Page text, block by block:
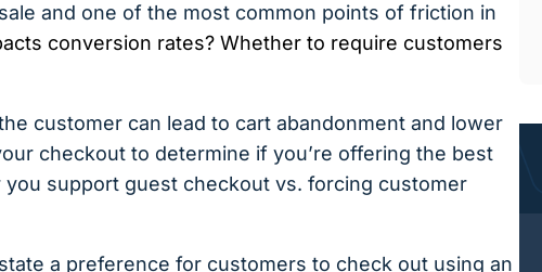
and one of the most common points of friction in
conversion rates? Whether to require customers
customer can lead to cart abandonment and lower
checkout to determine if you’re offering the best
support guest checkout vs. forcing customer
a preference for customers to check out using an